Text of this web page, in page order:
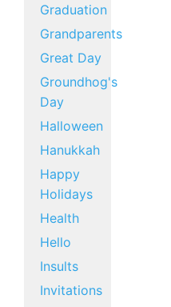
Graduation
Grandparents
Great Day
Groundhog's
Day
Halloween
Hanukkah
Happy
Holidays
Health
Hello
Insults
Invitations